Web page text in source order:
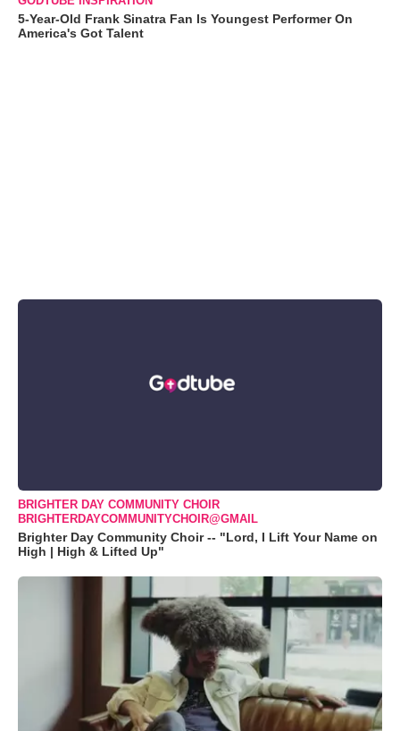
5-Year-Old Frank Sinatra Fan Is Youngest Performer On
America's Got Talent
BRIGHTER DAY COMMUNITY CHOIR
BRIGHTERDAYCOMMUNITYCHOIR@GMAIL
Brighter Day Community Choir -- "Lord, I Lift Your Name on
High | High & Lifted Up"